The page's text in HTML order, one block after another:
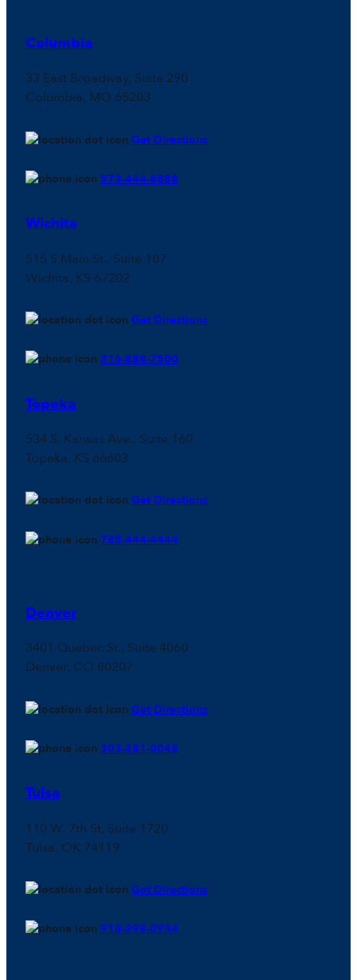
Columbia
33 East Broadway, Suite 290
Columbia, MO 65203
Get Directions
573-444-8888
Wichita
515 S Main St., Suite 107
Wichita, KS 67202
Get Directions
316-888-7500
Topeka
534 S. Kansas Ave., Suite 160
Topeka, KS 66603
Get Directions
785-444-4444
Denver
3401 Quebec St., Suite 4060
Denver, CO 80207
Get Directions
303-381-0048
Tulsa
110 W. 7th St, Suite 1720
Tulsa, OK 74119
Get Directions
918-398-0934